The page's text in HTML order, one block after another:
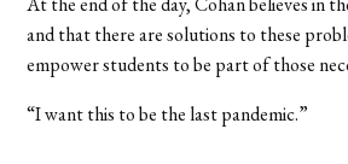
and that there are solutions to these
empower students to be part of those
“I want this to be the last pandemic.”